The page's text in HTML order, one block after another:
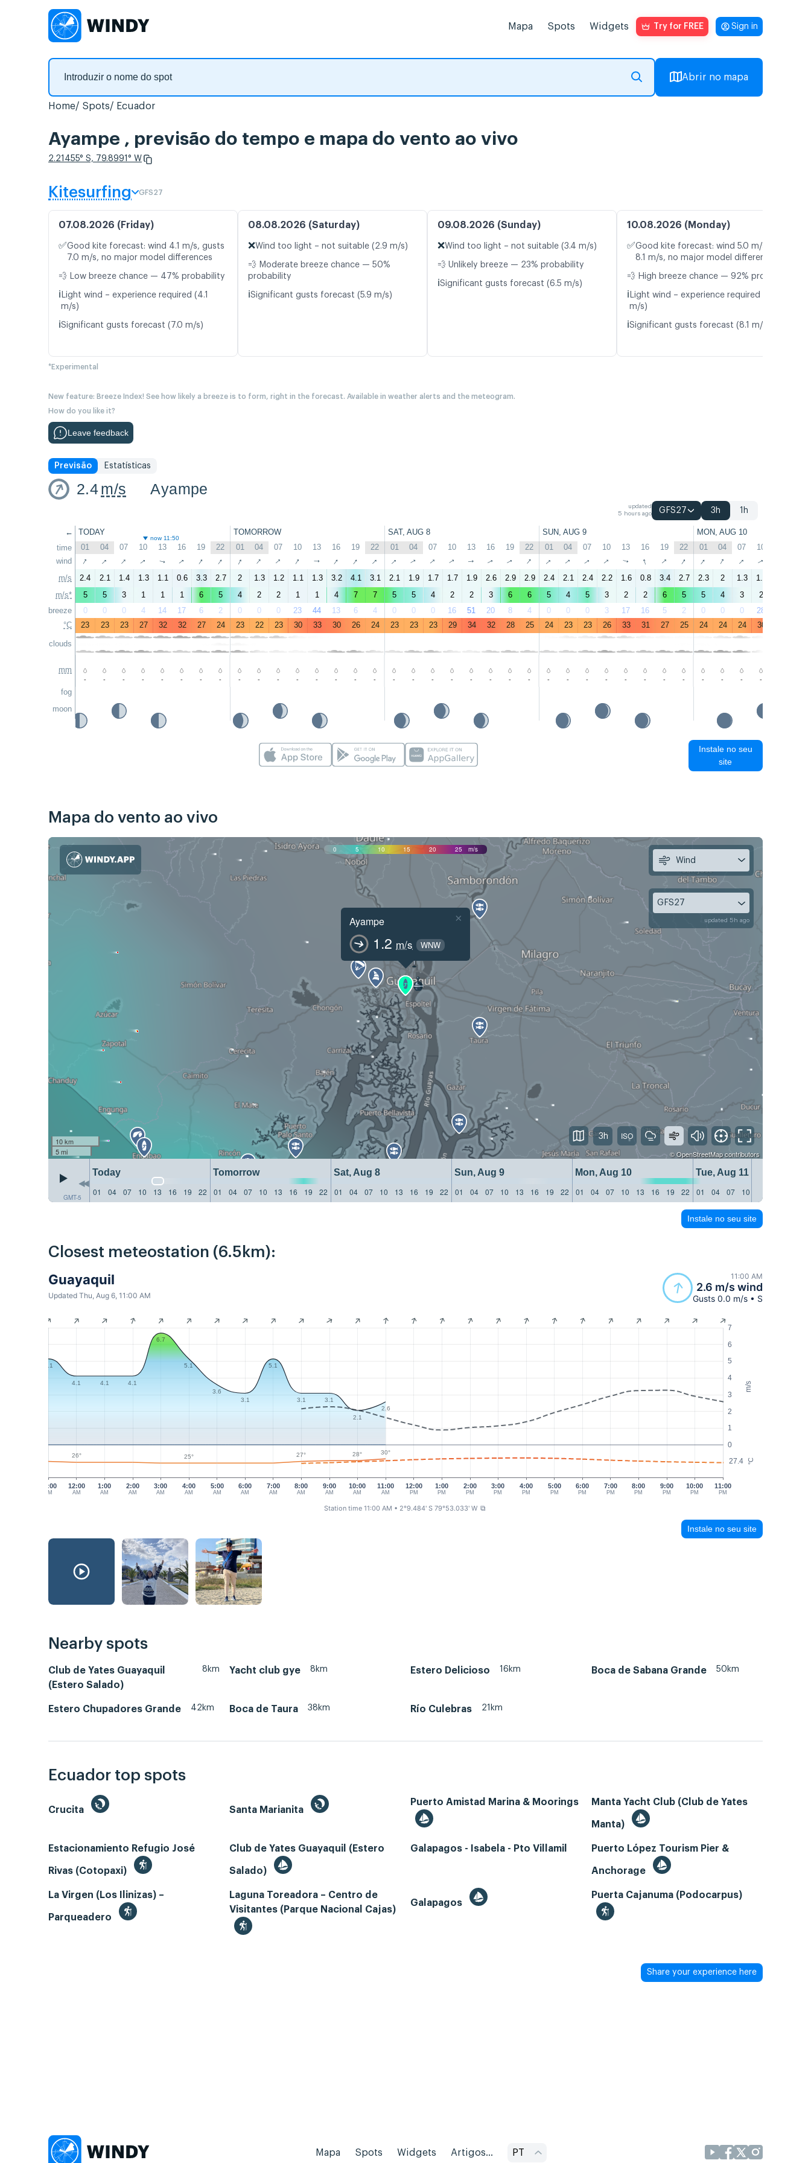
Mapa Spots Widgets Try for FREE Sign in
Abrir no mapa
Home Spots Ecuador
Ayampe , previsão do tempo e mapa do vento ao vivo
2.21455° S, 79.8991° W
Kitesurfing GFS27
07.08.2026 (Friday)
✅Good kite forecast: wind 4.1 m/s, gusts
7.0 m/s, no major model differences
💨 Low breeze chance — 47% probability
ℹ️ Light wind – experience required (4.1
m/s)
ℹ️Significant gusts forecast (7.0 m/s)
08.08.2026 (Saturday)
❌Wind too light – not suitable (2.9 m/s)
💨 Moderate breeze chance — 50%
probability
ℹ️Significant gusts forecast (5.9 m/s)
09.08.2026 (Sunday)
❌Wind too light – not suitable (3.4 m/s)
💨 Unlikely breeze — 23% probability
ℹ️Significant gusts forecast (6.5 m/s)
10.08.2026 (Monday)
✅Good kite forecast: wind 5.0 m/s, gusts
8.1 m/s, no major model differences
💨 High breeze chance — 92% probability
ℹ️ Light wind – experience required (5.0
m/s)
ℹ️Significant gusts forecast (8.1 m/s)
*Experimental
New feature: Breeze Index! See how likely a breeze is to form, right in the forecast. Available in weather alerts and the meteogram.
How do you like it?
Leave feedback
Previsão Estatísticas
2.4m/s Ayampe
updated
5 hours ago
GFS27 3h 1h
←
time
wind
m/s
m/s*
breeze
°C
clouds
mm
fog
moon
TODAY TOMORROW SAT, AUG 8 SUN, AUG 9 MON, AUG 10
now 11:50
01 04 07 10 13 16 19 22 01 04 07 10 13 16 19 22 01 04 07 10 13 16 19 22 01 04 07 10 13 16 19 22 01 04 07 10
↑ ↑ ↑ ↑ ↑ ↑ ↑ ↑ ↑ ↑ ↑ ↑ ↑ ↑ ↑ ↑ ↑ ↑ ↑ ↑ ↑ ↑ ↑ ↑ ↑ ↑ ↑ ↑ ↑ ↑ ↑ ↑ ↑ ↑ ↑ ↑
2.4 2.1 1.4 1.3 1.1 0.6 3.3 2.7 2 1.3 1.2 1.1 1.3 3.2 4.1 3.1 2.1 1.9 1.7 1.7 1.9 2.6 2.9 2.9 2.4 2.1 2.4 2.2 1.6 0.8 3.4 2.7 2.3 2 1.3 1.7
5
5 3 1 1 1 6 5 4 2 2 1 1 4 7 7 5 5 4 2 2 3 6 6 5 4 5 3 2 2 6 5 5 4 3 2
0
0 0 4 14 17 6 2 0 0 0 23 44 13 6 4 0 0 0 16 51 20 8 4 0 0 0 3 17 16 5 2 0 0 0 28
23
23 23 27 32 32 27 24 23 22 23 30 33 30 26 24 23 23 23 29 34 32 28 25 24 23 23 26 33 31 27 25 24 24 24 30
- - - - - - - - - - - - - - - - - - - - - - - - - - - - - - - - - - - -
Instale no seu
site
Mapa do vento ao vivo
0 5 10 15 20 25 m/s
Ayampe
1.2 m/s WNW
×
10 km
5 mi
©OpenStreetMapcontributors
GMT-5
Today Tomorrow Sat, Aug 8 Sun, Aug 9 Mon, Aug 10
Tue, Aug 11
01
04 07 10 13 16 19 22 01 04 07 10 13 16 19 22 01 04 07 10 13 16 19 22 01 04 07 10 13 16 19 22 01 04 07 10 13 16 19 22 01 04 07 10
Wind
GFS27
updated 5h ago
3h
Instale no seu site
Closest meteostation (6.5km):
Guayaquil
Updated Thu, Aug 6, 11:00 AM
11:00 AM
2.6 m/s wind
Gusts 0.0 m/s • S
m/s
°C
0
1
2
3
4
5
6
7
27.4
11:00
PM
12:00
AM
1:00
AM
2:00
AM
3:00
AM
4:00
AM
5:00
AM
6:00
AM
7:00
AM
8:00
AM
9:00
AM
10:00
AM
11:00
AM
12:00
PM
1:00
PM
2:00
PM
3:00
PM
4:00
PM
5:00
PM
6:00
PM
8:00
PM
9:00
PM
10:00
PM
11:00
PM
7:00
PM
5.1
4.1 4.1 4.1
6.7
5.1
3.6
3.1
5.1
3.1 3.1
2.1
2.6
26° 25° 27° 28° 30°
Station time 11:00 AM • 2°9.484' S 79°53.033' W ⧉
Instale no seu site
Nearby spots
Club de Yates Guayaquil
(Estero Salado)
8km Yacht club gye 8km Estero Delicioso 16km Boca de Sabana Grande 50km
Estero Chupadores Grande 42km Boca de Taura 38km Río Culebras 21km
Ecuador top spots
Crucita Santa Marianita
Puerto Amistad Marina & Moorings Manta Yacht Club (Club de Yates
Manta)
Estacionamiento Refugio José
Rivas (Cotopaxi)
Club de Yates Guayaquil (Estero
Salado)
Galapagos - Isabela - Pto Villamil Puerto López Tourism Pier &
Anchorage
La Virgen (Los Ilinizas) –
Parqueadero
Laguna Toreadora – Centro de
Visitantes (Parque Nacional Cajas)
Galapagos
Puerta Cajanuma (Podocarpus)
Share your experience here
Mapa Spots Widgets Artigos... PT